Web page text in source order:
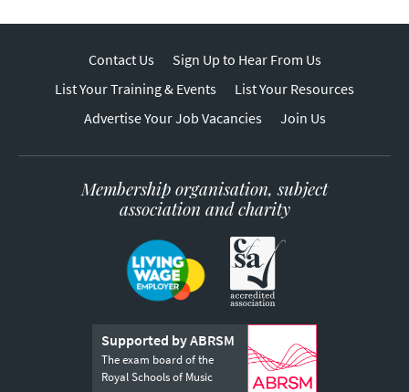
Contact Us
Sign Up to Hear From Us
List Your Training & Events
List Your Resources
Advertise Your Job Vacancies
Join Us
Membership organisation, subject
association and charity
Supported by ABRSM
The exam board of the
Royal Schools of Music